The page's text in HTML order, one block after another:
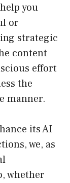
you
or
strategic
content
effort
the
manner.
its AI
we, as
whether